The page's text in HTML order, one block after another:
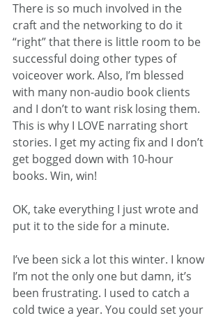
There is so much involved in the
craft and the networking to do it
“right” that there is little room to be
successful doing other types of
voiceover work. Also, I’m blessed
with many non-audio book clients
and I don’t to want risk losing them.
This is why I LOVE narrating short
stories. I get my acting fix and I don’t
get bogged down with 10-hour
books. Win, win!
OK, take everything I just wrote and
put it to the side for a minute.
I’ve been sick a lot this winter. I know
I’m not the only one but damn, it’s
been frustrating. I used to catch a
cold twice a year. You could set your